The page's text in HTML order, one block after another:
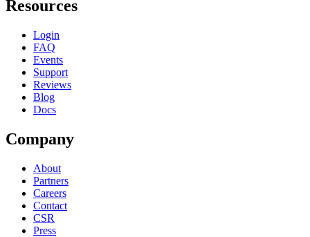
Resources
Login
FAQ
Events
Support
Reviews
Blog
Docs
Company
About
Partners
Careers
Contact
CSR
Press